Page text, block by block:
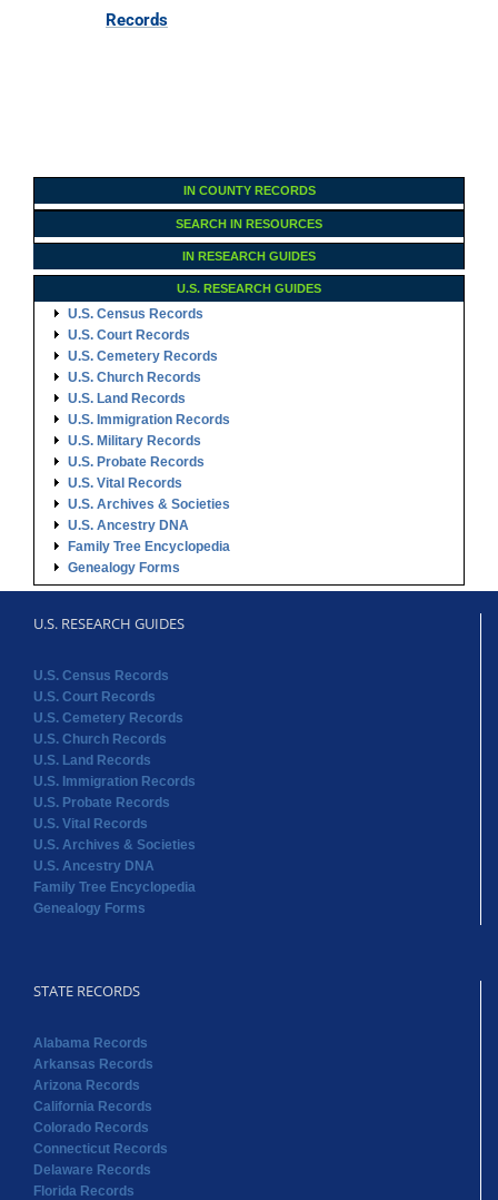
Records
IN COUNTY RECORDS
SEARCH IN RESOURCES
IN RESEARCH GUIDES
U.S. RESEARCH GUIDES
U.S. Census Records
U.S. Court Records
U.S. Cemetery Records
U.S. Church Records
U.S. Land Records
U.S. Immigration Records
U.S. Military Records
U.S. Probate Records
U.S. Vital Records
U.S. Archives & Societies
U.S. Ancestry DNA
Family Tree Encyclopedia
Genealogy Forms
U.S. RESEARCH GUIDES
U.S. Census Records
U.S. Court Records
U.S. Cemetery Records
U.S. Church Records
U.S. Land Records
U.S. Immigration Records
U.S. Probate Records
U.S. Vital Records
U.S. Archives & Societies
U.S. Ancestry DNA
Family Tree Encyclopedia
Genealogy Forms
STATE RECORDS
Alabama Records
Arkansas Records
Arizona Records
California Records
Colorado Records
Connecticut Records
Delaware Records
Florida Records